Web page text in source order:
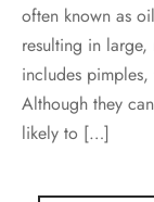
often known as
resulting in
includes
Although they
likely to […]